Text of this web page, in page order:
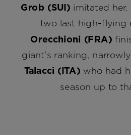
Grob (SUI) imitated
two last high-flying
Orecchioni (FRA)
giant's ranking,
Talacci (ITA) who had
season up to